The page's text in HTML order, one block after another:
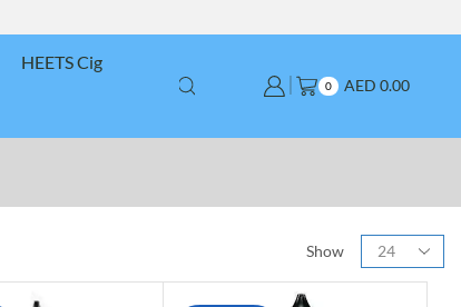
HEETS Cig
0 AED 0.00
Show